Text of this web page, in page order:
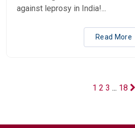
against leprosy in India!...
Read More
1 2 3 ... 18